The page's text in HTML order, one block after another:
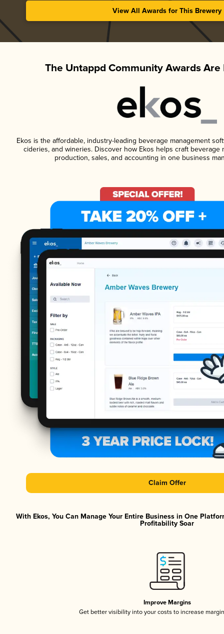
View All Awards for This Brewery
The Untappd Community Awards Are
Ekos is the affordable, industry-leading beverage management
cideries, and wineries. Discover how Ekos helps craft beverage
production, sales, and accounting in one business
Claim Offer
With Ekos, You Can Manage Your Entire Business in One
Profitability Soar
Improve Margins
Get better visibility into your costs to increase